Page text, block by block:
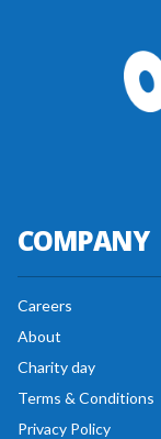
COMPANY
Careers
About
Charity day
Terms & Conditions
Privacy Policy